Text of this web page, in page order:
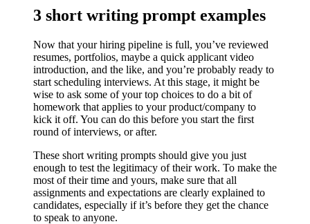
3 short writing prompt examples
Now that your hiring pipeline is full, you’ve reviewed
resumes, portfolios, maybe a quick applicant video
introduction, and the like, and you’re probably ready to
start scheduling interviews. At this stage, it might be
wise to ask some of your top choices to do a bit of
homework that applies to your product/company to
kick it off. You can do this before you start the first
round of interviews, or after.
These short writing prompts should give you just
enough to test the legitimacy of their work. To make the
most of their time and yours, make sure that all
assignments and expectations are clearly explained to
candidates, especially if it’s before they get the chance
to speak to anyone.